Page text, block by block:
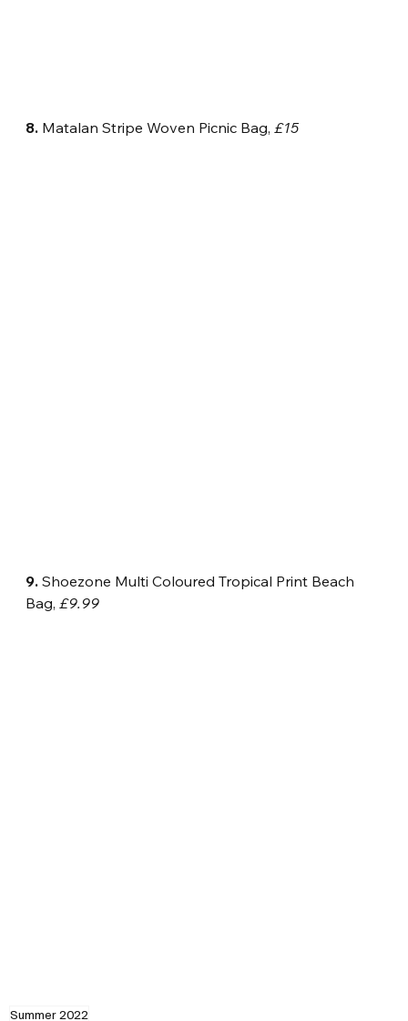
8. Matalan Stripe Woven Picnic Bag, £15
9. Shoezone Multi Coloured Tropical Print Beach
Bag, £9.99
Summer 2022